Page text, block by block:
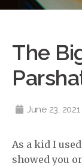
The
June 23, 2021
As a kid I
showed you